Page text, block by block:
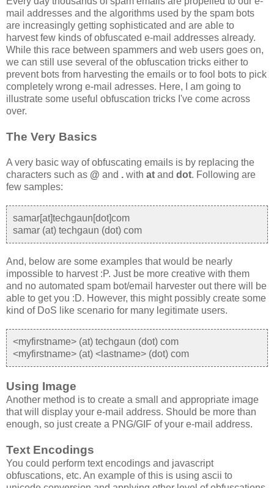
mail addresses and the algorithms used by the spam bots
are increasingly getting sophisticated and are able to
harvest few kinds of obfuscated e-mail addresses already.
While this race between spammers and web users goes on,
we can still use several of the obfuscation tricks either to
prevent bots from harvesting the emails or to fool bots to pick
completely wrong e-mail adresses. Here, I am going to
illustrate some useful obfuscation tricks I've come across
over.
The Very Basics
A very basic way of obfuscating emails is by replacing the
characters such as @ and . with at and dot. Following are
few samples:
samar[at]techgaun[dot]com
samar (at) techgaun (dot) com
And, below are some examples that would be nearly
impossible to harvest :P. Just be more creative with them
and no automated spam bot/email harvester out there will be
able to get you :D. However, this might possibly create some
kind of DoS like scenario for many legitimate users.
<myfirstname> (at) techgaun (dot) com
<myfirstname> (at) <lastname> (dot) com
Using Image
Another method is to create a small and appropriate image
that will display your e-mail address. Should be more than
enough, so just create a PNG/GIF of your e-mail address.
Text Encodings
You could perform text encodings and javascript
obfuscations, etc. An example of this is using ascii to